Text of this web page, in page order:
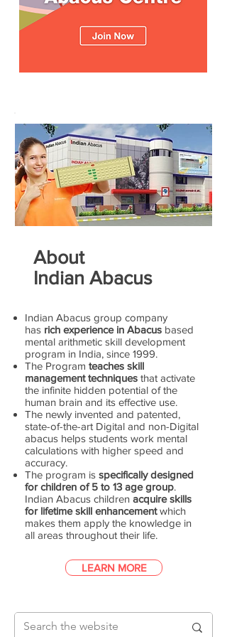
About
Indian Abacus
Indian Abacus group company
has rich experience in Abacus based
mental arithmetic skill development
program in India, since 1999.
The Program teaches skill
management techniques that activate
the infinite hidden potential of the
human brain and its effective use.
The newly invented and patented,
state-of-the-art Digital and non-Digital
abacus helps students work mental
calculations with higher speed and
accuracy.
The program is specifically designed
for children of 5 to 13 age group.
Indian Abacus children acquire skills
for lifetime skill enhancementwhich
makes them apply the knowledge in
all areas throughout their life.
LEARN MORE